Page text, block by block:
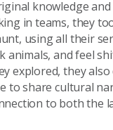
knowledge
in teams, they
using all their
animals, and feel
explored, they
to share cultural
to both the